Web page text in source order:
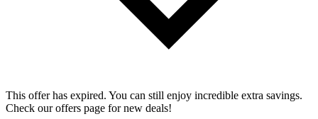
This offer has expired. You can still enjoy incredible extra savings.
Check our offers page for new deals!